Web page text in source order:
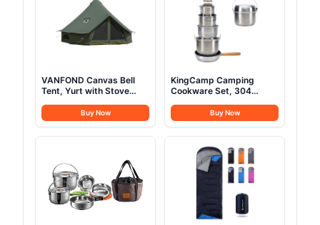
VANFOND Canvas Bell
Tent, Yurt with Stove
Breathable Glamping Wall
Tent, Detachable
Groundsheet for
Buy Now
KingCamp Camping
Cookware Set, 304
Cooking Pots Pan and
Kettle with Travel Tote
Bag for Camping Outdoor
Kitchen Cooking Picnic
for 4-6
Buy Now